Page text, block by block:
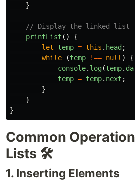
}
// Display the linked list
printList ()
{
let
temp = this . head ;
while
(temp !== null )
{
console. log(temp.
temp = temp. next ;
}
}
}
Common
Lists 🛠️
1. Inserting Elements